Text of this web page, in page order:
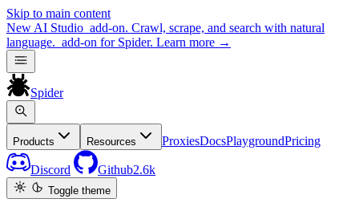
Skip to main content
New AI Studio add-on. Crawl, scrape, and search with natural
language. add-on for Spider. Learn more →
Spider
Products Resources ProxiesDocsPlaygroundPricing
Discord Github2.6k
Toggle theme